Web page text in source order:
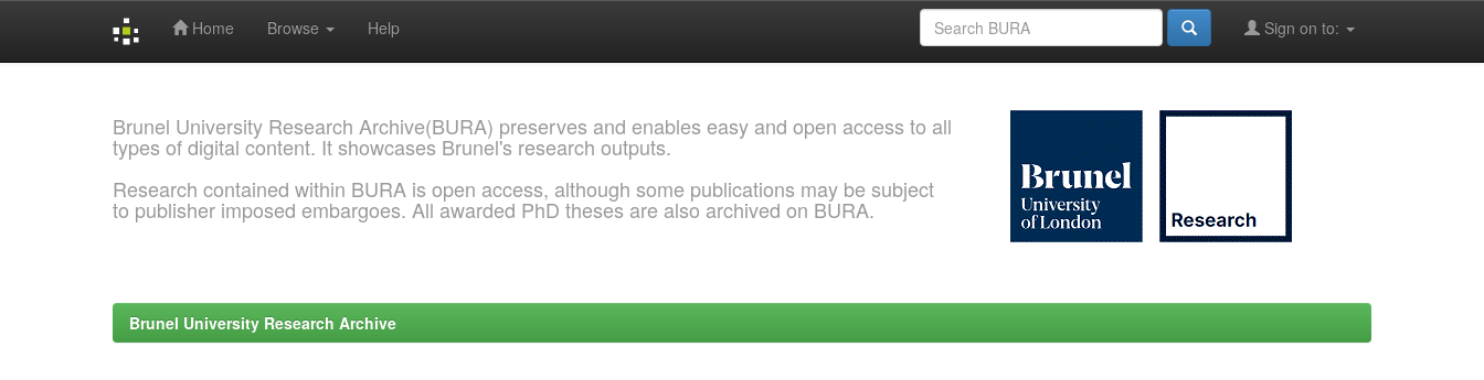
Home Browse Help Sign on to:
Brunel University Research Archive(BURA) preserves and enables easy and open access to all
types of digital content. It showcases Brunel's research outputs.
Research contained within BURA is open access, although some publications may be subject
to publisher imposed embargoes. All awarded PhD theses are also archived on BURA.
Brunel University Research Archive